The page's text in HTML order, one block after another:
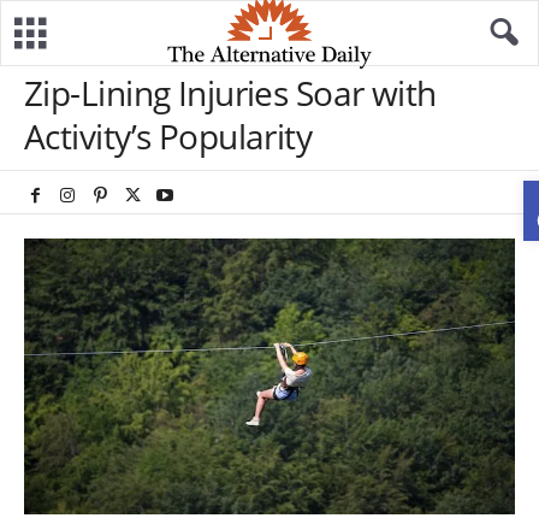
Zip-Lining Injuries Soar with
Activity’s Popularity